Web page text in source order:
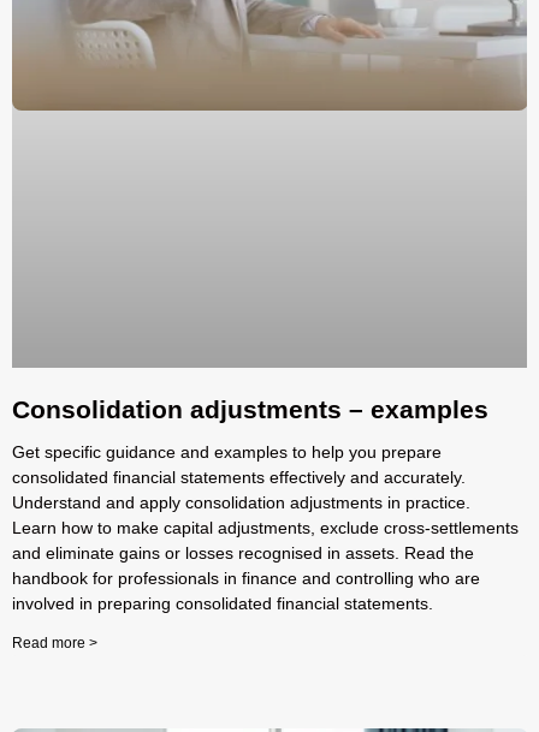
Consolidation adjustments – examples
Get specific guidance and examples to help you prepare
consolidated financial statements effectively and accurately.
Understand and apply consolidation adjustments in practice.
Learn how to make capital adjustments, exclude cross-settlements
and eliminate gains or losses recognised in assets. Read the
handbook for professionals in finance and controlling who are
involved in preparing consolidated financial statements.
Read more >